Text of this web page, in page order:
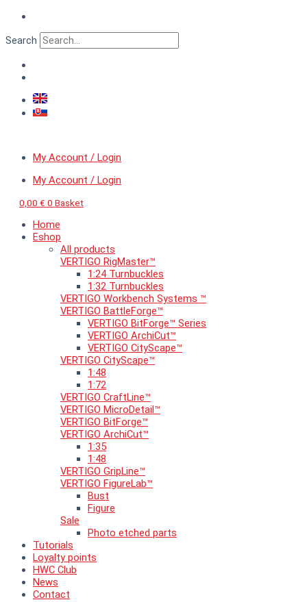
content
Search
My Account / Login
My Account / Login
0,00 € 0 Basket
Home
Eshop
All products
VERTIGO RigMaster™
1:24 Turnbuckles
1:32 Turnbuckles
VERTIGO Workbench Systems ™
VERTIGO BattleForge™
VERTIGO BitForge™ Series
VERTIGO ArchiCut™
VERTIGO CityScape™
VERTIGO CityScape™
1:48
1:72
VERTIGO CraftLine™
VERTIGO MicroDetail™
VERTIGO BitForge™
VERTIGO ArchiCut™
1:35
1:48
VERTIGO GripLine™
VERTIGO FigureLab™
Bust
Figure
Sale
Photo etched parts
Tutorials
Loyalty points
HWC Club
News
Contact